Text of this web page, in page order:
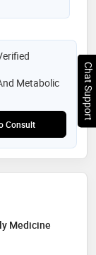
Metabolic
Consult
Medicine
Chat Support